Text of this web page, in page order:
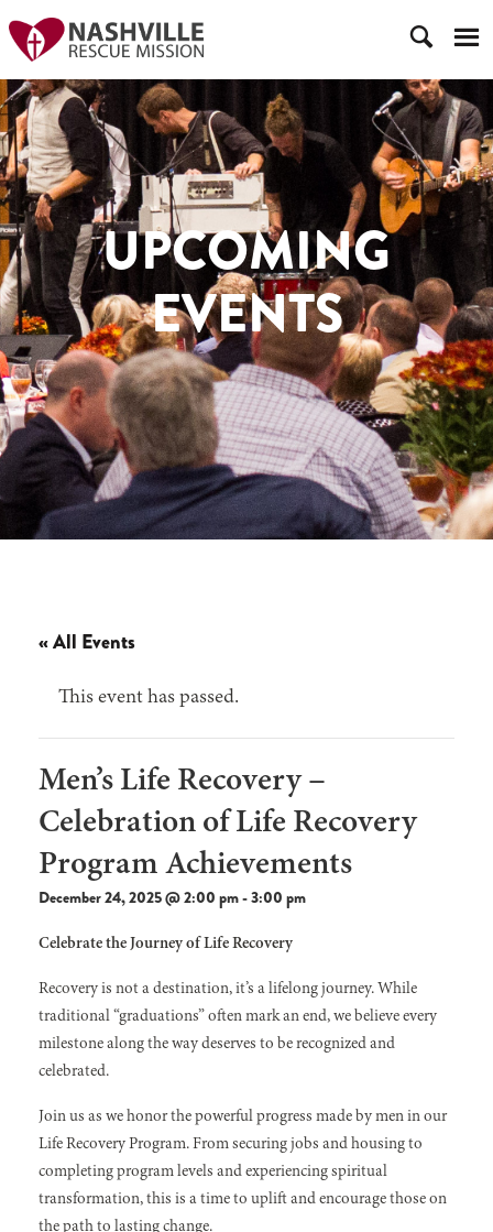
UPCOMING
EVENTS
« All Events
This event has passed.
Men’s Life Recovery –
Celebration of Life Recovery
Program Achievements
December 24, 2025 @ 2:00 pm-3:00 pm
Celebrate the Journey of Life Recovery
Recovery is not a destination, it’s a lifelong journey. While
traditional “graduations” often mark an end, we believe every
milestone along the way deserves to be recognized and
celebrated.
Join us as we honor the powerful progress made by men in our
Life Recovery Program. From securing jobs and housing to
completing program levels and experiencing spiritual
transformation, this is a time to uplift and encourage those on
the path to lasting change.